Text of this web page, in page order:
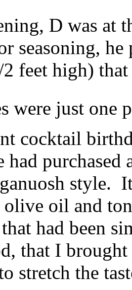
D was at
seasoning,
feet high)
were just one
cocktail
had
style.
olive oil and
had been
that I
stretch the